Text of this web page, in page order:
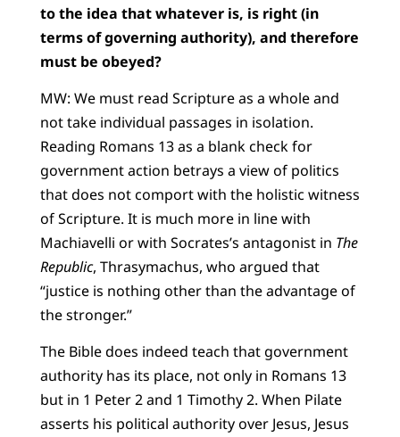
to the idea that whatever is, is right (in
terms of governing authority), and therefore
must be obeyed?
MW: We must read Scripture as a whole and
not take individual passages in isolation.
Reading Romans 13 as a blank check for
government action betrays a view of politics
that does not comport with the holistic witness
of Scripture. It is much more in line with
Machiavelli or with Socrates’s antagonist in The
Republic, Thrasymachus, who argued that
“justice is nothing other than the advantage of
the stronger.”
The Bible does indeed teach that government
authority has its place, not only in Romans 13
but in 1 Peter 2 and 1 Timothy 2. When Pilate
asserts his political authority over Jesus, Jesus